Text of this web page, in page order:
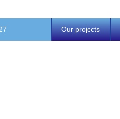
Our projects